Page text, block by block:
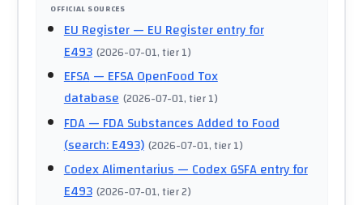
OFFICIAL SOURCES
EU Register— EU Register entry for
E493 (2026-07-01, tier 1)
EFSA— EFSA OpenFood Tox
database (2026-07-01, tier 1)
FDA— FDA Substances Added to Food
(search: E493) (2026-07-01, tier 1)
Codex Alimentarius— Codex GSFA entry for
E493 (2026-07-01, tier 2)